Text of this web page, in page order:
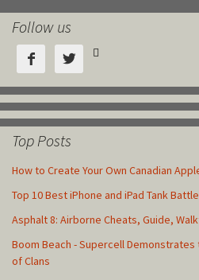
Follow us
  
Top Posts
How to Create Your Own Canadian
Top 10 Best iPhone and iPad Tank
Asphalt 8: Airborne Cheats, Guide,
Boom Beach - Supercell Demonstrates
of Clans